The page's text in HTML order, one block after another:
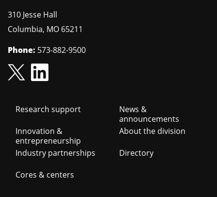
310 Jesse Hall
Columbia, MO 65211
Phone: 573-882-9500
Footer
navigation
Research support
Innovation &
entrepreneurship
Industry partnerships
Cores & centers
News &
announcements
About the division
Directory